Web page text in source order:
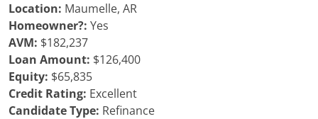
Location: Maumelle, AR
Homeowner?: Yes
AVM: $182,237
Loan Amount: $126,400
Equity: $65,835
Credit Rating: Excellent
Candidate Type: Refinance